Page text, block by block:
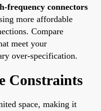
frequency connectors
more affordable
Compare
meet your
over-specification.
Constraints
space, making it